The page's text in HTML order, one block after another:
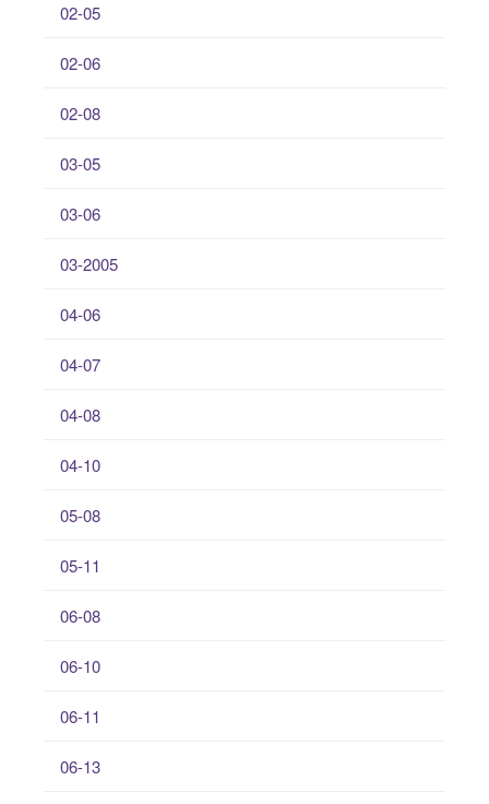
02-05
02-06
02-08
03-05
03-06
03-2005
04-06
04-07
04-08
04-10
05-08
05-11
06-08
06-10
06-11
06-13